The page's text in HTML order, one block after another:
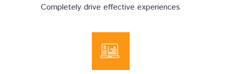
Completely drive effective experiences